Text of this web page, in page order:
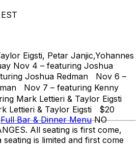
Eigsti, Petar Janjic,Yohannes
Nov 4 – featuring Joshua
Joshua Redman Nov 6 –
Nov 7 – featuring Kenny
Mark Lettieri & Taylor Eigsti
Lettieri & Taylor Eigsti $20
Full Bar & Dinner MenuNO
All seating is first come,
is limited and first come